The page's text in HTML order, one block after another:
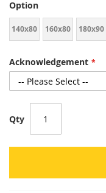
Option
140x80 160x80 180x90
Acknowledgement
Qty